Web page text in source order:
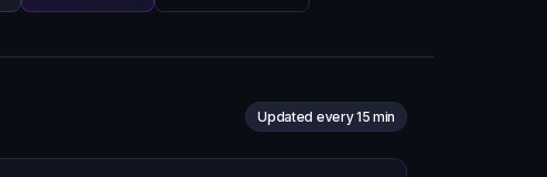
Updated every 15 min